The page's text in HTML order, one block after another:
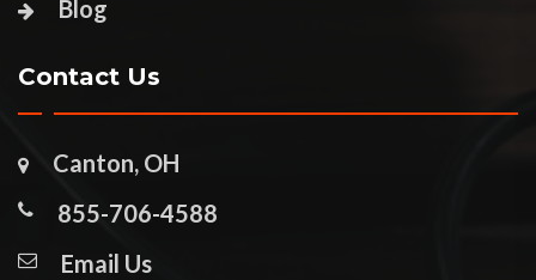
Blog
Contact Us
Canton, OH
855-706-4588
Email Us